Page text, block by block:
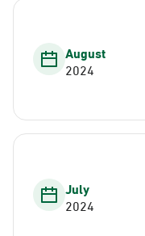
August
2024
July
2024